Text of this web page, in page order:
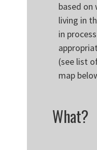
based on
living in
in
(see list
map
What?